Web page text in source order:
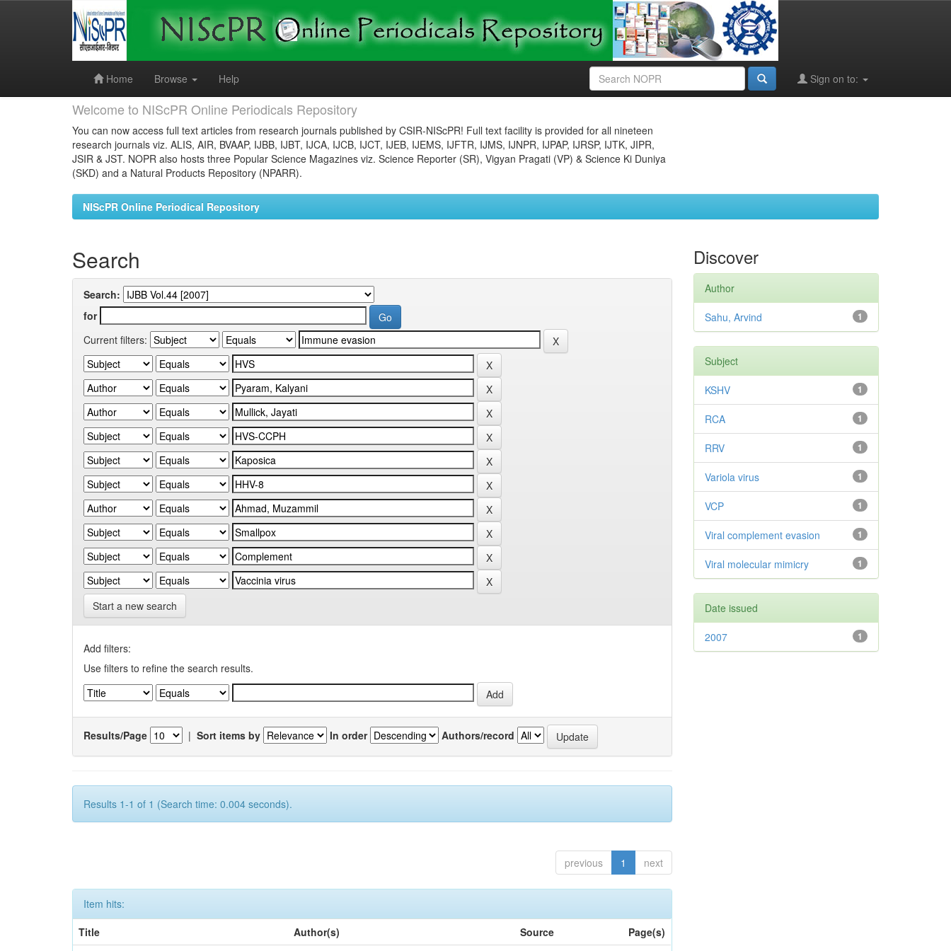
Home
Browse Help Sign on to:
Welcome to NIScPR Online Periodicals Repository
You can now access full text articles from research journals published by CSIR-NIScPR! Full text facility is provided for all nineteen
research journals viz. ALIS, AIR, BVAAP, IJBB, IJBT, IJCA, IJCB, IJCT, IJEB, IJEMS, IJFTR, IJMS, IJNPR, IJPAP, IJRSP, IJTK, JIPR,
JSIR & JST. NOPR also hosts three Popular Science Magazines viz. Science Reporter (SR), Vigyan Pragati (VP) & Science Ki Duniya
(SKD) and a Natural Products Repository (NPARR).
NIScPR Online Periodical Repository
Search
Search:
for
Current filters:
Start a new search
Add filters:
Use filters to refine the search results.
Results/Page | Sort items by In order Authors/record
Results 1-1 of 1 (Search time: 0.004 seconds).
previous 1 next
Item hits:
Title
Author(s) Source Page(s)
Discover
Author
1
Sahu, Arvind
Subject
1
KSHV
1
RCA
1
RRV
1
Variola virus
1
VCP
1
Viral complement evasion
1
Viral molecular mimicry
Date issued
1
2007